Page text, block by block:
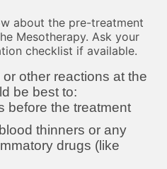
about the pre-treatment
Mesotherapy. Ask your
checklist if available.
other reactions at the
be best to:
before the treatment
thinners or any
drugs (like